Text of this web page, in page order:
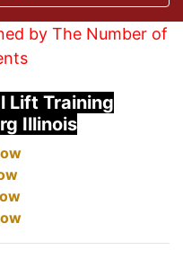
by The Number of
Lift Training
Illinois